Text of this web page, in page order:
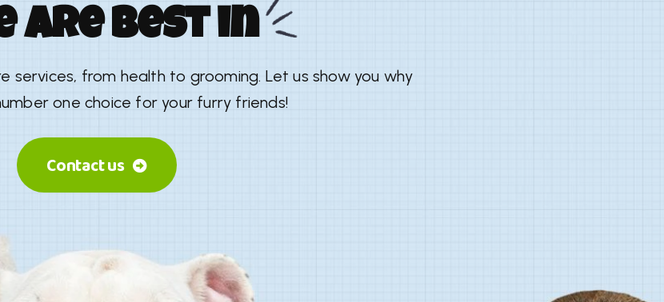
are best in
services, from health to grooming. Let us show you why
one choice for your furry friends!
Contact us